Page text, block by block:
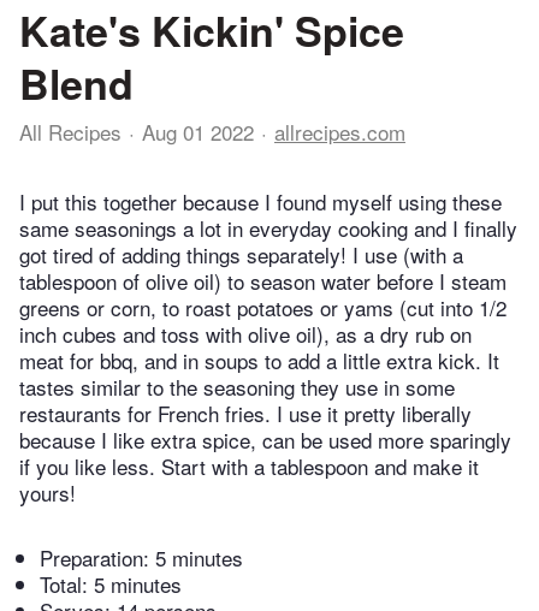
Kate's Kickin' Spice
Blend
All Recipes Aug 01 2022 allrecipes.com
I put this together because I found myself using these
same seasonings a lot in everyday cooking and I finally
got tired of adding things separately! I use (with a
tablespoon of olive oil) to season water before I steam
greens or corn, to roast potatoes or yams (cut into 1/2
inch cubes and toss with olive oil), as a dry rub on
meat for bbq, and in soups to add a little extra kick. It
tastes similar to the seasoning they use in some
restaurants for French fries. I use it pretty liberally
because I like extra spice, can be used more sparingly
if you like less. Start with a tablespoon and make it
yours!
Preparation: 5 minutes
Total: 5 minutes